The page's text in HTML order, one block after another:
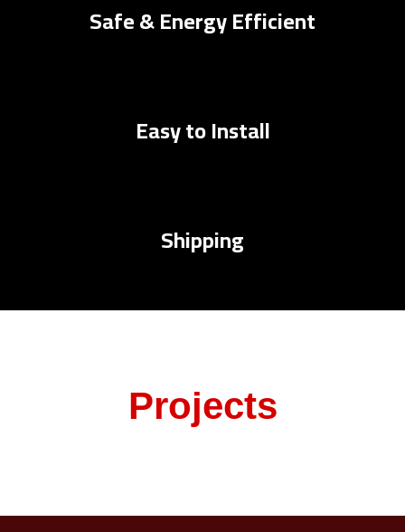
Safe & Energy Efficient
Easy to Install
Shipping
Projects